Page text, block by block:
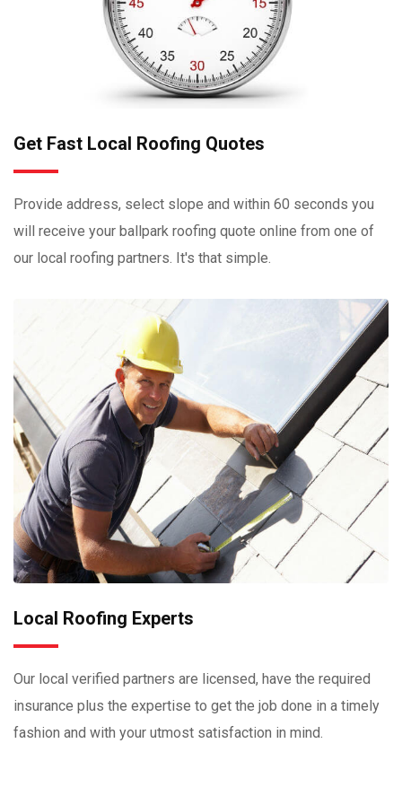
Get Fast Local Roofing Quotes
Provide address, select slope and within 60 seconds you
will receive your ballpark roofing quote online from one of
our local roofing partners. It's that simple.
Local Roofing Experts
Our local verified partners are licensed, have the required
insurance plus the expertise to get the job done in a timely
fashion and with your utmost satisfaction in mind.